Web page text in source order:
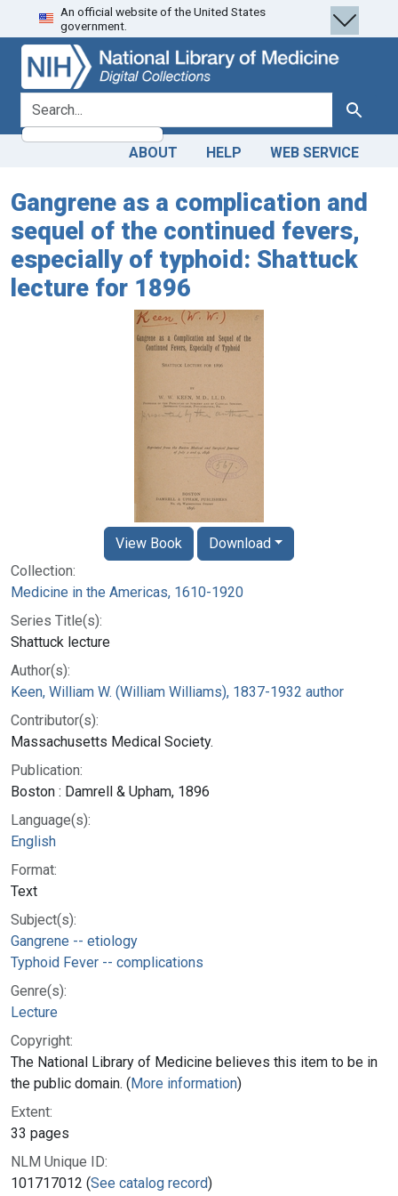
Skip
to
search
Skip to
main
content
An official website of the United States
government.
search for Search
ABOUT HELP WEB SERVICE
Gangrene as a complication and
sequel of the continued fevers,
especially of typhoid: Shattuck
lecture for 1896
Collection:
Medicine in the Americas, 1610-1920
Series Title(s):
Shattuck lecture
Author(s):
Keen, William W. (William Williams), 1837-1932 author
Contributor(s):
Massachusetts Medical Society.
Publication:
Boston : Damrell & Upham, 1896
Language(s):
English
Format:
Text
Subject(s):
Gangrene -- etiology
Typhoid Fever -- complications
Genre(s):
Lecture
Copyright:
The National Library of Medicine believes this item to be in
the public domain. (More information)
Extent:
33 pages
NLM Unique ID:
101717012 (See catalog record)
View Book Download